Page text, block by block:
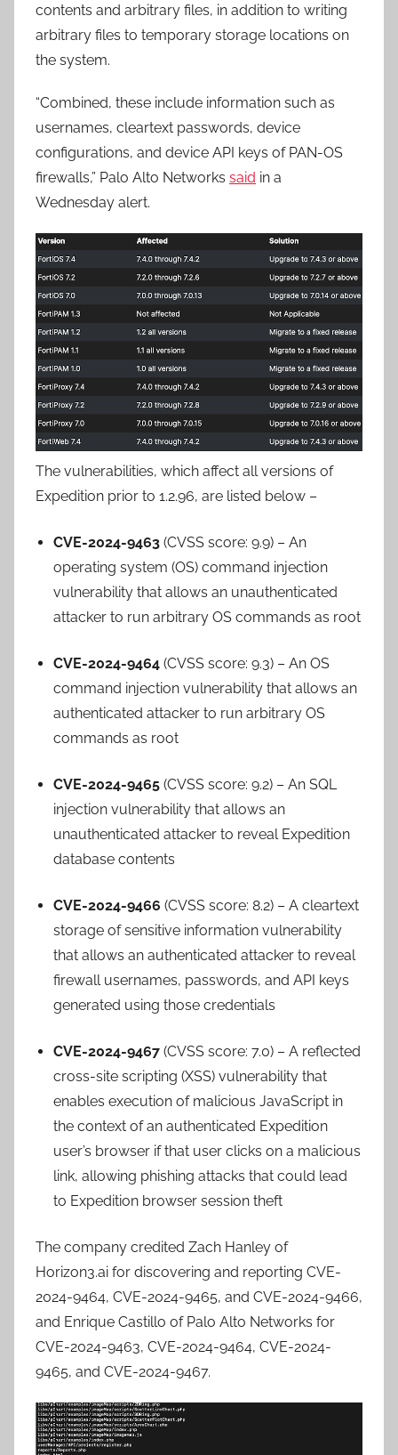
contents and arbitrary files, in addition to writing
arbitrary files to temporary storage locations on
the system.
“Combined, these include information such as
usernames, cleartext passwords, device
configurations, and device API keys of PAN-OS
firewalls,” Palo Alto Networks said in a
Wednesday alert.
The vulnerabilities, which affect all versions of
Expedition prior to 1.2.96, are listed below –
CVE-2024-9463 (CVSS score: 9.9) – An
operating system (OS) command injection
vulnerability that allows an unauthenticated
attacker to run arbitrary OS commands as root
CVE-2024-9464 (CVSS score: 9.3) – An OS
command injection vulnerability that allows an
authenticated attacker to run arbitrary OS
commands as root
CVE-2024-9465 (CVSS score: 9.2) – An SQL
injection vulnerability that allows an
unauthenticated attacker to reveal Expedition
database contents
CVE-2024-9466 (CVSS score: 8.2) – A cleartext
storage of sensitive information vulnerability
that allows an authenticated attacker to reveal
firewall usernames, passwords, and API keys
generated using those credentials
CVE-2024-9467 (CVSS score: 7.0) – A reflected
cross-site scripting (XSS) vulnerability that
enables execution of malicious JavaScript in
the context of an authenticated Expedition
user’s browser if that user clicks on a malicious
link, allowing phishing attacks that could lead
to Expedition browser session theft
The company credited Zach Hanley of
Horizon3.ai for discovering and reporting CVE-
2024-9464, CVE-2024-9465, and CVE-2024-9466,
and Enrique Castillo of Palo Alto Networks for
CVE-2024-9463, CVE-2024-9464, CVE-2024-
9465, and CVE-2024-9467.